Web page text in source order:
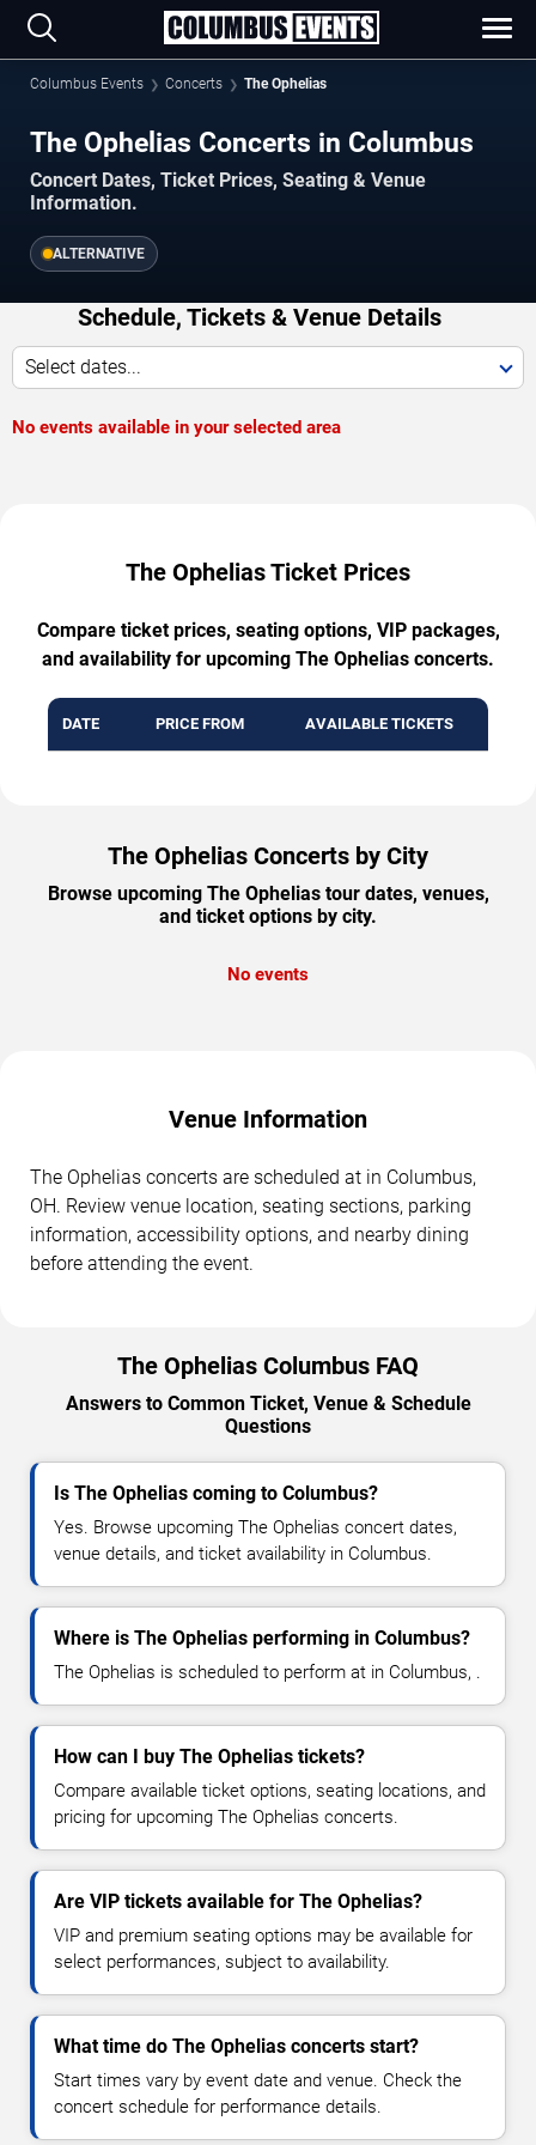
Columbus Events Concerts The Ophelias
The Ophelias Concerts in Columbus
Concert Dates, Ticket Prices, Seating & Venue
Information.
ALTERNATIVE
Schedule, Tickets & Venue Details
Select dates...
No events available in your selected area
The Ophelias Ticket Prices
Compare ticket prices, seating options, VIP packages,
and availability for upcoming The Ophelias concerts.
DATE PRICE FROM AVAILABLE TICKETS
The Ophelias Concerts by City
Browse upcoming The Ophelias tour dates, venues,
and ticket options by city.
No events
Venue Information
The Ophelias concerts are scheduled at in Columbus,
OH. Review venue location, seating sections, parking
information, accessibility options, and nearby dining
before attending the event.
The Ophelias Columbus FAQ
Answers to Common Ticket, Venue & Schedule
Questions
Is The Ophelias coming to Columbus?
Yes. Browse upcoming The Ophelias concert dates,
venue details, and ticket availability in Columbus.
Where is The Ophelias performing in Columbus?
The Ophelias is scheduled to perform at in Columbus, .
How can I buy The Ophelias tickets?
Compare available ticket options, seating locations, and
pricing for upcoming The Ophelias concerts.
Are VIP tickets available for The Ophelias?
VIP and premium seating options may be available for
select performances, subject to availability.
What time do The Ophelias concerts start?
Start times vary by event date and venue. Check the
concert schedule for performance details.